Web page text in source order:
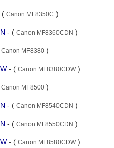
( Canon MF8350C )
- ( Canon MF8360CDN )
Canon MF8380)
- ( Canon MF8380CDW)
Canon MF8500)
- ( Canon MF8540CDN )
- ( Canon MF8550CDN )
- ( Canon MF8580CDW)